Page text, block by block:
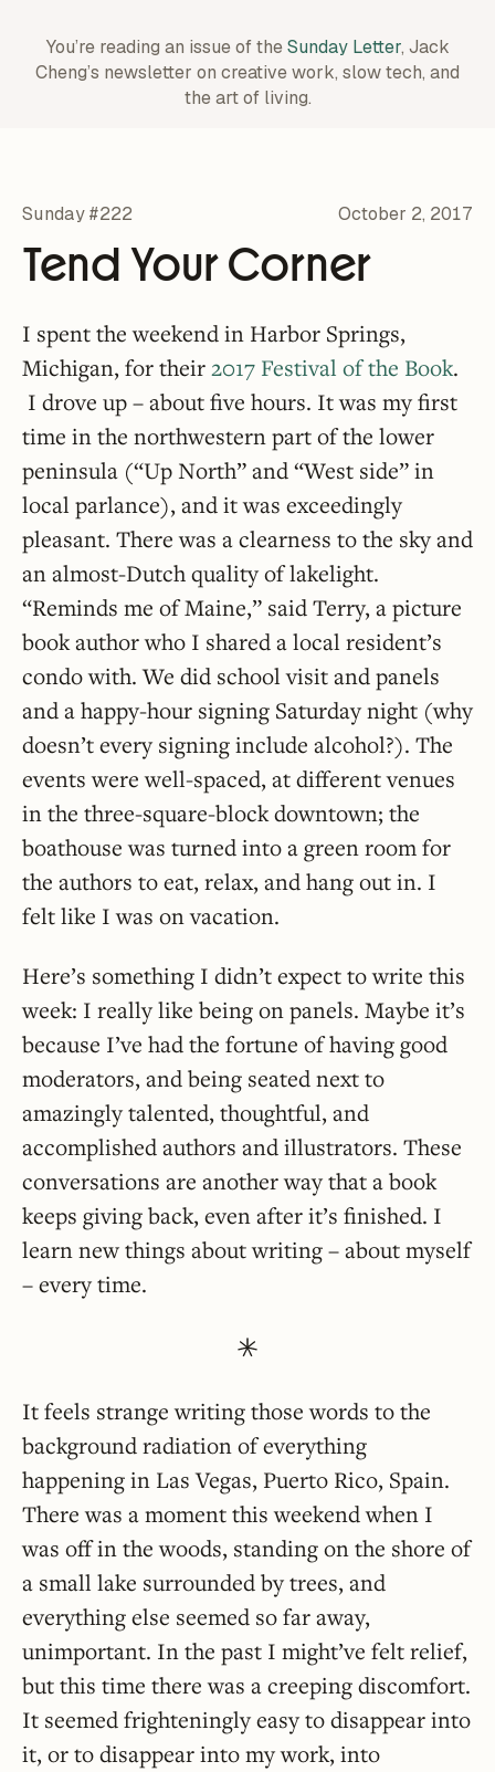
You’re reading an issue of theSunday Letter, Jack
Cheng’s newsletter on creative work, slow tech, and
the art of living.
Sunday #222 October 2, 2017
Tend Your Corner
I spent the weekend in Harbor Springs,
Michigan, for their2017 Festival of the Book.
I drove up – about five hours. It was my first
time in the northwestern part of the lower
peninsula (“Up North” and “West side” in
local parlance), and it was exceedingly
pleasant. There was a clearness to the sky and
an almost-Dutch quality of lakelight.
“Reminds me of Maine,” said Terry, a picture
book author who I shared a local resident’s
condo with. We did school visit and panels
and a happy-hour signing Saturday night (why
doesn’t every signing include alcohol?). The
events were well-spaced, at different venues
in the three-square-block downtown; the
boathouse was turned into a green room for
the authors to eat, relax, and hang out in. I
felt like I was on vacation.
Here’s something I didn’t expect to write this
week: I really like being on panels. Maybe it’s
because I’ve had the fortune of having good
moderators, and being seated next to
amazingly talented, thoughtful, and
accomplished authors and illustrators. These
conversations are another way that a book
keeps giving back, even after it’s finished. I
learn new things about writing – about myself
– every time.
It feels strange writing those words to the
background radiation of everything
happening in Las Vegas, Puerto Rico, Spain.
There was a moment this weekend when I
was off in the woods, standing on the shore of
a small lake surrounded by trees, and
everything else seemed so far away,
unimportant. In the past I might’ve felt relief,
but this time there was a creeping discomfort.
It seemed frighteningly easy to disappear into
it, or to disappear into my work, into